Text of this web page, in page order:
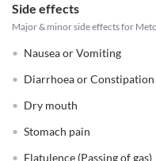
Side effects
Major & minor side effects for
Nausea or Vomiting
Diarrhoea or Constipation
Dry mouth
Stomach pain
Flatulence (Passing of gas)